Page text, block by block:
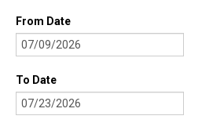
From Date
To Date